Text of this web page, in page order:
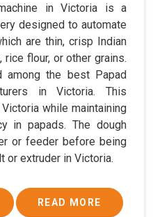
in Victoria is a
designed to automate
are thin, crisp Indian
flour, or other grains.
among the best Papad
in Victoria. This
while maintaining
in papads. The dough
or feeder before being
or extruder in Victoria.
READ MORE